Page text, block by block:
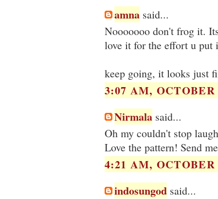
amna said...
Nooooooo don't frog it.
love it for the effort u put
keep going, it looks just
3:07 AM, OCTOBER
Nirmala said...
Oh my couldn't stop
Love the pattern! Send
4:21 AM, OCTOBER
indosungod said...